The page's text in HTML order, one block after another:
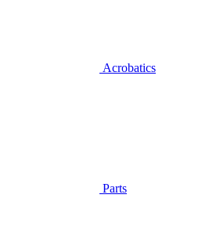
Acrobatics
Parts